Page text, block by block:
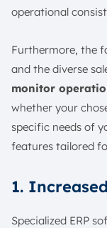
operational
Furthermore, the
and the diverse
monitor
whether your
specific needs of
features tailored
1.
Specialized ERP